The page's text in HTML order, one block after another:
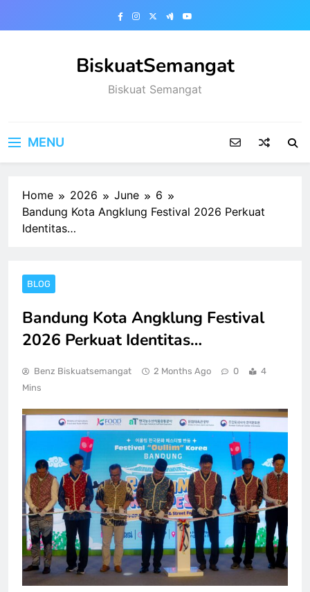
BiskuatSemangat
Biskuat Semangat
MENU
Home 2026 June
6
Bandung Kota Angklung Festival 2026 Perkuat
Identitas…
BLOG
Bandung Kota Angklung Festival
2026 Perkuat Identitas…
Benz Biskuatsemangat 2 Months Ago 0
4
Mins